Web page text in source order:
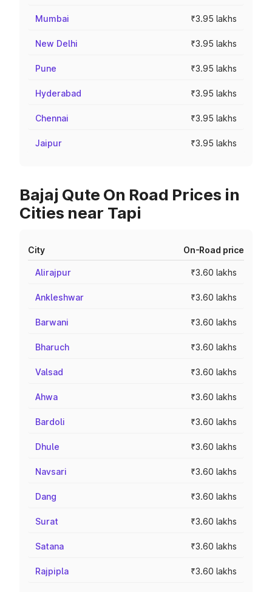
Mumbai ₹3.95 lakhs
New Delhi ₹3.95 lakhs
Pune ₹3.95 lakhs
Hyderabad ₹3.95 lakhs
Chennai ₹3.95 lakhs
Jaipur ₹3.95 lakhs
Bajaj Qute On Road Prices in
Cities near Tapi
City On-Road price
Alirajpur ₹3.60 lakhs
Ankleshwar ₹3.60 lakhs
Barwani ₹3.60 lakhs
Bharuch ₹3.60 lakhs
Valsad ₹3.60 lakhs
Ahwa ₹3.60 lakhs
Bardoli ₹3.60 lakhs
Dhule ₹3.60 lakhs
Navsari ₹3.60 lakhs
Dang ₹3.60 lakhs
Surat ₹3.60 lakhs
Satana ₹3.60 lakhs
Rajpipla ₹3.60 lakhs